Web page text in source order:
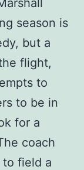
season is
but a
flight,
to
to be in
for a
coach
field a